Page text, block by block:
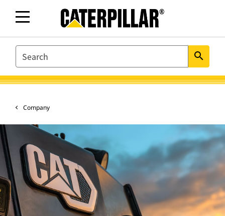
SEARCH search
Company